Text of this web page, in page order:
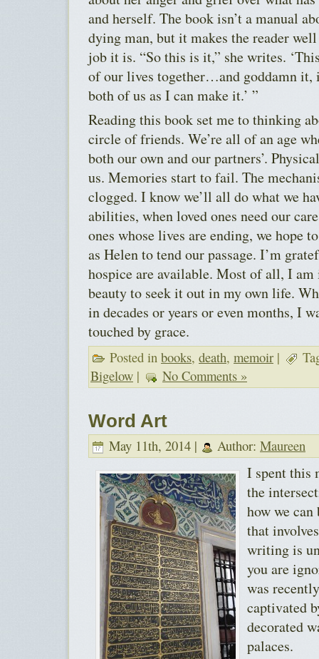
and herself. The book isn’t a manual
dying man, but it makes the reader
job it is. “So this is it,” she writes.
of our lives together…and goddamn it,
both of us as I can make it.’ ”
Reading this book set me to thinking
circle of friends. We’re all of an age
both our own and our partners’.
us. Memories start to fail. The
clogged. I know we’ll all do what we
abilities, when loved ones need our
ones whose lives are ending, we hope
as Helen to tend our passage. I’m
hospice are available. Most of all, I am
beauty to seek it out in my own life.
in decades or years or even months, I
touched by grace.
Posted in books, death, memoir |
Bigelow | No Comments »
Word Art
May 11th, 2014 | Author: Maureen
I spent this
the
how we
that
writing is
you are
was
captivated
decorated
palaces.